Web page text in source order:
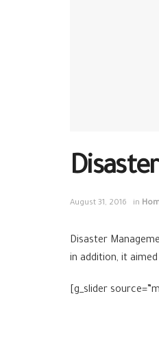
August 31, 2016 in
Disaster
in addition, it
[g_slider